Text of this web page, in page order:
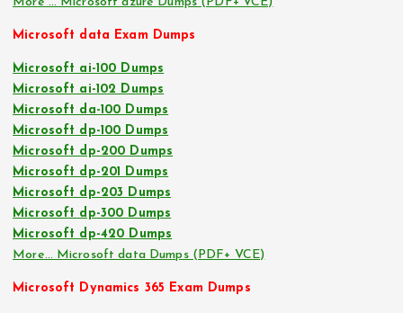
Microsoft data Exam Dumps
Microsoft ai-100 Dumps
Microsoft ai-102 Dumps
Microsoft da-100 Dumps
Microsoft dp-100 Dumps
Microsoft dp-200 Dumps
Microsoft dp-201 Dumps
Microsoft dp-203 Dumps
Microsoft dp-300 Dumps
Microsoft dp-420 Dumps
More… Microsoft data Dumps (PDF+ VCE)
Microsoft Dynamics 365 Exam Dumps